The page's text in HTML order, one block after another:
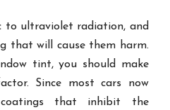
to ultraviolet radiation, and
that will cause them harm.
tint, you should make
Since most cars now
that inhibit the